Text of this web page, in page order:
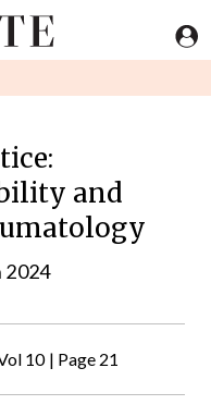
and
2024
10 | Page 21